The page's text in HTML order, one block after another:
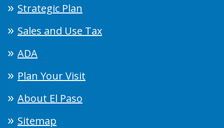
Strategic Plan
Sales and Use Tax
ADA
Plan Your Visit
About El Paso
Sitemap